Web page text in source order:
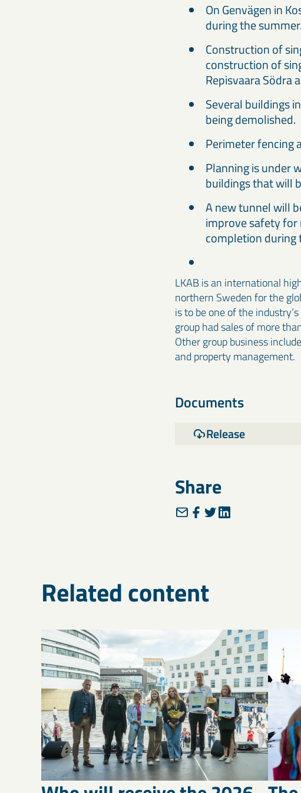
On Genvägen in
during the summer.
Construction of
construction of
Repisvaara Södra
Several buildings
being demolished.
Perimeter fencing
Planning is under
buildings that will
A new tunnel will
improve safety for
completion during
LKAB is an international
northern Sweden for the
is to be one of the
group had sales of more
Other group business
and property management.
Documents
Release
Share
Related content